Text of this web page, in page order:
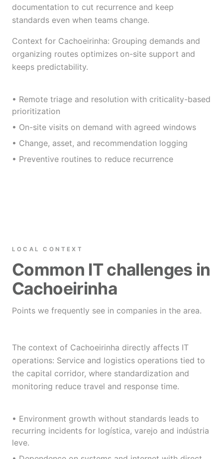
documentation to cut recurrence and keep
standards even when teams change.
Context for Cachoeirinha: Grouping demands and
organizing routes optimizes on-site support and
keeps predictability.
• Remote triage and resolution with criticality-based
prioritization
• On-site visits on demand with agreed windows
• Change, asset, and recommendation logging
• Preventive routines to reduce recurrence
LOCAL CONTEXT
Common IT challenges in
Cachoeirinha
Points we frequently see in companies in the area.
The context of Cachoeirinha directly affects IT
operations: Service and logistics operations tied to
the capital corridor, where standardization and
monitoring reduce travel and response time.
• Environment growth without standards leads to
recurring incidents for logística, varejo and indústria
leve.